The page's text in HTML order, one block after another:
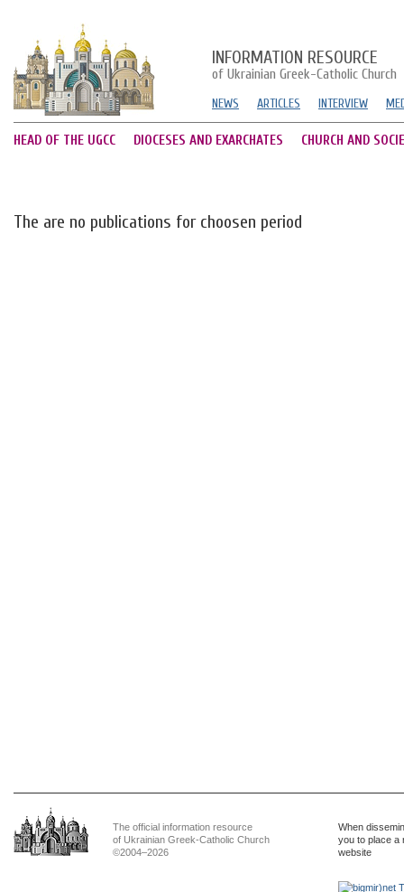
INFORMATION RESOURCE
of Ukrainian Greek-Catholic Church
NEWS ARTICLES INTERVIEW
HEAD OF THE UGCC DIOCESES AND EXARCHATES CHURCH AND
The are no publications for choosen period
The official information resource
of Ukrainian Greek-Catholic Church
©2004–2026
When
you to place a
website